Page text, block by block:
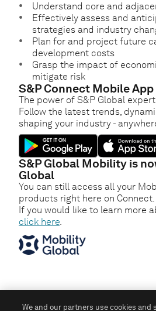
Understand core and
Effectively assess and
strategies and industry
Plan for and project future
development costs
Grasp the impact of
mitigate risk
S&P Connect Mobile App
The power of S&P Global
Follow the latest trends,
shaping your industry -
S&P Global Mobility is
Global
You can still access all your
products right here on Connect.
If you would like to learn more
click here.
We and our partners use cookies and